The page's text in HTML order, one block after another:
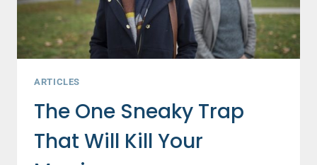
ARTICLES
The One Sneaky Trap
That Will Kill Your